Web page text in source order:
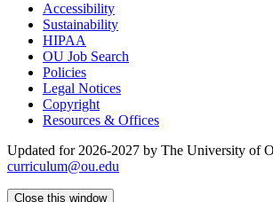
Accessibility
Sustainability
HIPAA
OU Job Search
Policies
Legal Notices
Copyright
Resources & Offices
Updated for 2026-2027 by The University of
curriculum@ou.edu
Close this window